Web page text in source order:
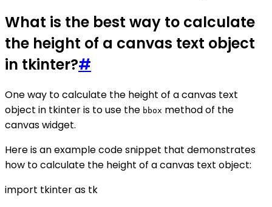
What is the best way to calculate
the height of a canvas text object
in tkinter?#
One way to calculate the height of a canvas text
object in tkinter is to use the bbox method of the
canvas widget.
Here is an example code snippet that demonstrates
how to calculate the height of a canvas text object:
import tkinter as tk